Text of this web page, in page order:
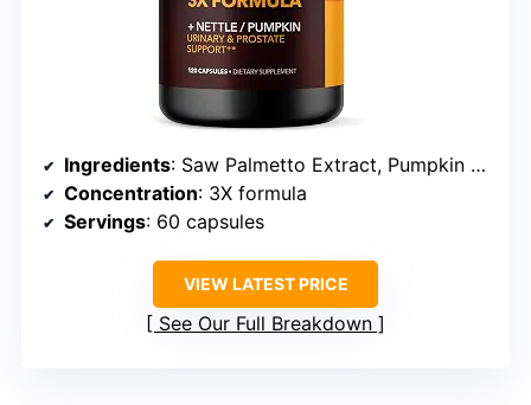
Ingredients: Saw Palmetto Extract, Pumpkin Seed Oil, Stinging Nettle Root
Concentration: 3X formula
Servings: 60 capsules
VIEW LATEST PRICE
See Our Full Breakdown